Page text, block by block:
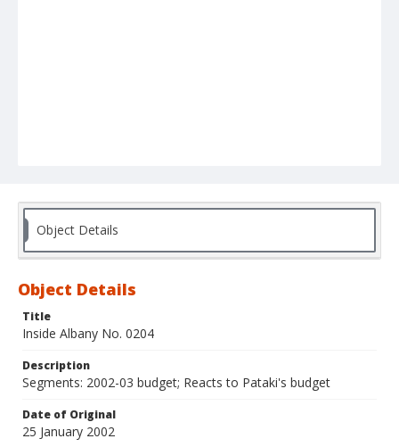
Object Details
Object Details
Title
Inside Albany No. 0204
Description
Segments: 2002-03 budget; Reacts to Pataki's budget
Date of Original
25 January 2002